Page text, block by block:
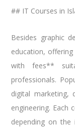
## IT Courses in
Besides graphic
education,
with fees**
professionals.
digital marketing,
engineering. Each
depending on the